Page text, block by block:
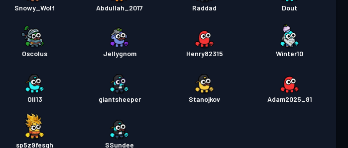
Snowy_Wolf Abdullah_2017 Raddad Dout
Oscolus Jellygnom Henry82315 Winter10
Oll13 giantsheeper Stanojkov Adam2025_81
sp5z9fesqh SSundee